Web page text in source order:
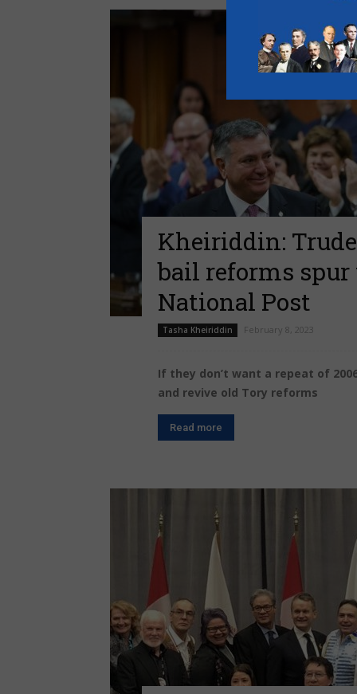
Kheiriddin:
bail reforms
National Post
Tasha Kheiriddin February 8, 2023
If they don’t want a repeat of
and revive old Tory reforms
Read more